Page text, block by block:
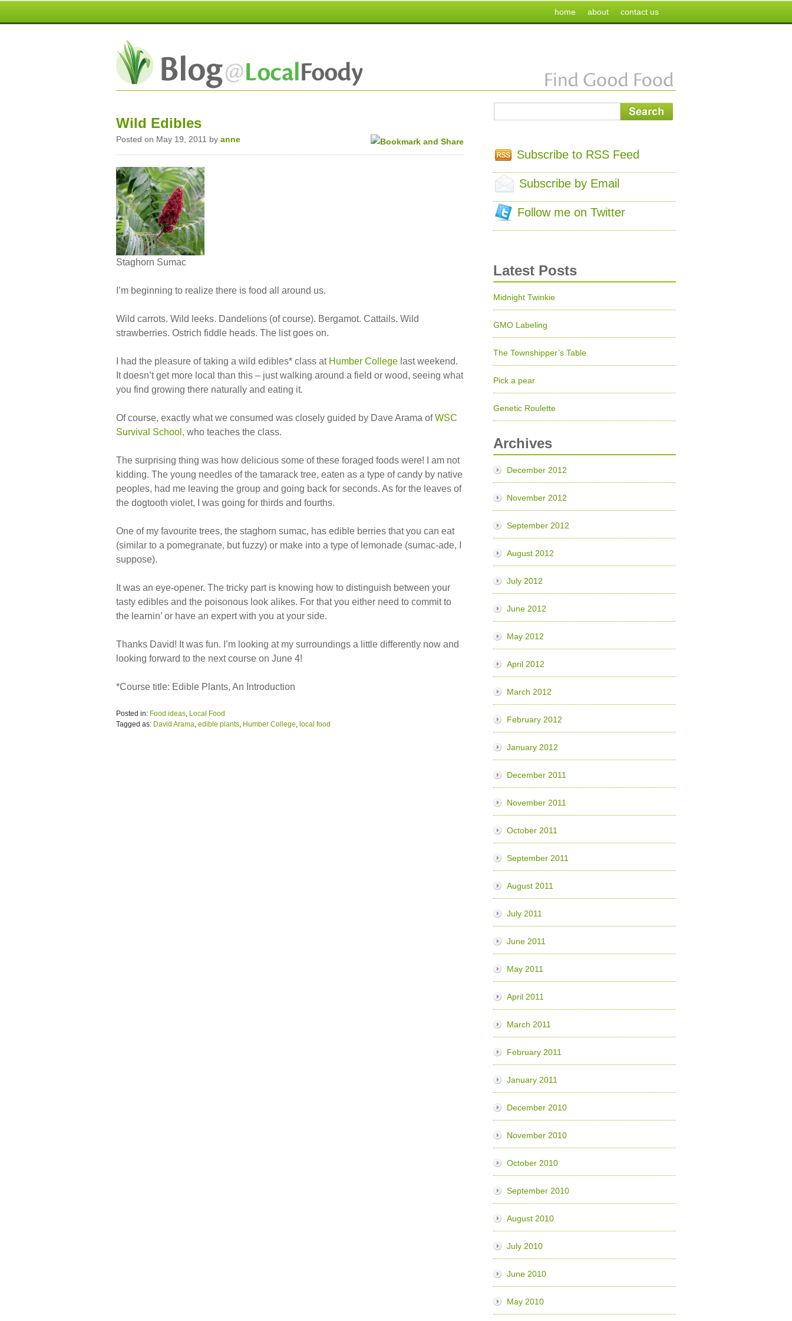
home about contact us
Wild Edibles
Posted on May 19, 2011 by anne
Staghorn Sumac
I’m beginning to realize there is food all around us.
Wild carrots. Wild leeks. Dandelions (of course). Bergamot. Cattails. Wild
strawberries. Ostrich fiddle heads. The list goes on.
I had the pleasure of taking a wild edibles* class at Humber College last weekend.
It doesn’t get more local than this – just walking around a field or wood, seeing what
you find growing there naturally and eating it.
Of course, exactly what we consumed was closely guided by Dave Arama ofWSC
Survival School, who teaches the class.
The surprising thing was how delicious some of these foraged foods were! I am not
kidding. The young needles of the tamarack tree, eaten as a type of candy by native
peoples, had me leaving the group and going back for seconds. As for the leaves of
the dogtooth violet, I was going for thirds and fourths.
One of my favourite trees, the staghorn sumac, has edible berries that you can eat
(similar to a pomegranate, but fuzzy) or make into a type of lemonade (sumac-ade, I
suppose).
It was an eye-opener. The tricky part is knowing how to distinguish between your
tasty edibles and the poisonous look alikes. For that you either need to commit to
the learnin’ or have an expert with you at your side.
Thanks David! It was fun. I’m looking at my surroundings a little differently now and
looking forward to the next course on June 4!
*Course title: Edible Plants, An Introduction
Posted in: Food ideas, Local Food
Tagged as: David Arama, edible plants, Humber College, local food
Subscribe to RSS Feed
Subscribe by Email
Follow me on Twitter
Latest Posts
Midnight Twinkie
GMO Labeling
The Townshipper’s Table
Pick a pear
Genetic Roulette
Archives
December 2012
November 2012
September 2012
August 2012
July 2012
June 2012
May 2012
April 2012
March 2012
February 2012
January 2012
December 2011
November 2011
October 2011
September 2011
August 2011
July 2011
June 2011
May 2011
April 2011
March 2011
February 2011
January 2011
December 2010
November 2010
October 2010
September 2010
August 2010
July 2010
June 2010
May 2010